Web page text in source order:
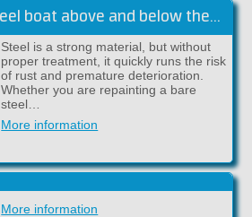
How to paint a steel boat above and below the waterline
Steel is a strong material, but without
proper treatment, it quickly runs the risk
of rust and premature deterioration.
Whether you are repainting a bare
steel…
More information
More information